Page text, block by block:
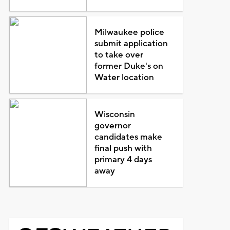
Milwaukee police
submit application
to take over
former Duke's on
Water location
Wisconsin
governor
candidates make
final push with
primary 4 days
away